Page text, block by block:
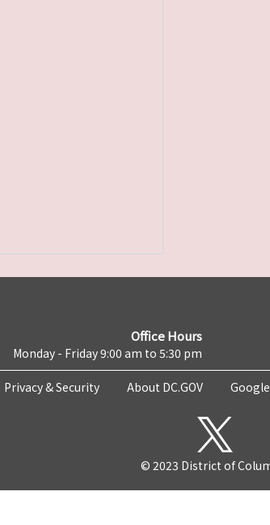
Office Hours
Monday - Friday 9:00 am to 5:30 pm
Privacy & Security About DC.GOV
© 2023 District of